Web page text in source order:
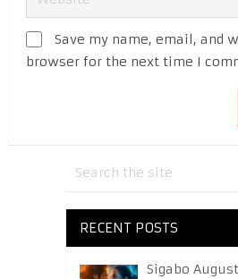
Save my name, email, and
browser for the next time I
RECENT POSTS
Sigabo